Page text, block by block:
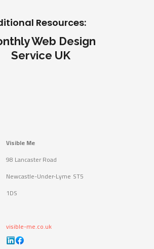
Resources:
Web Design
Service UK
Visible Me
98 Lancaster Road
Newcastle-Under-Lyme ST5
1DS
visible-me.co.uk